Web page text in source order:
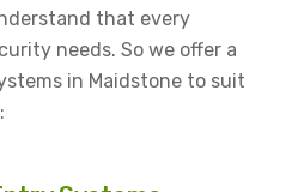
that every
needs. So we offer a
in Maidstone to suit